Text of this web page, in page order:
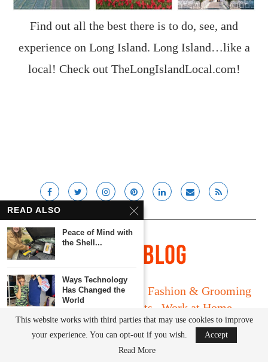
Find out all the best there is to do, see, and
experience on Long Island. Long Island…like a
local! Check out TheLongIslandLocal.com!
Long Island Fatherhood
Fashion & Grooming
Food & Drink
Gadgets
Work at Home
Media Kit
© Lady and the Blog LLC 2019. All rights reserved.
READ ALSO
Peace of Mind with
the Shell...
Ways Technology
Has Changed the
World
Can’t Live Without
This website works with third parties that may use cookies to improve
your experience. You can opt-out if you wish.
Accept
Read More